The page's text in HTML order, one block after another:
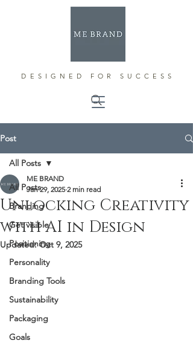
DESIGNED FOR SUCCESS
Post
All Posts
Branding
Get visible
Positioning
Personality
Branding Tools
Sustainability
Packaging
Goals
All Posts
Unlocking Creativity
with AI in Design
ME BRAND
Jan 29, 2025 2 min read
Updated:Oct 9, 2025